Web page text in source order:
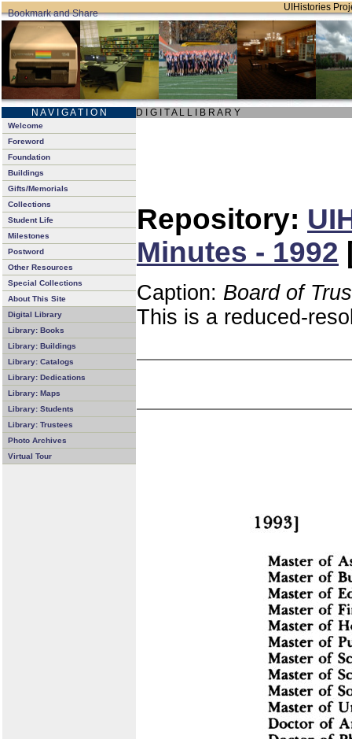
UIHistories
N A V I G A T I O N D I G I T A L L I B R A R Y
Welcome
Foreword
Foundation
Buildings
Gifts/Memorials
Collections
Student Life
Milestones
Postword
Other Resources
Special Collections
About This Site
Digital Library
Library: Books
Library: Buildings
Library: Catalogs
Library: Dedications
Library: Maps
Library: Students
Library: Trustees
Photo Archives
Virtual Tour
Repository:
Minutes - 1992
Caption: Board of
This is a reduced-